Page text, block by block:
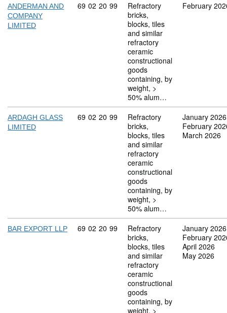
ANDERMAN AND
COMPANY
LIMITED
Commodity code: 69 02 20 99
69 02 20 99
Refractory
bricks,
blocks, tiles
and similar
refractory
ceramic
constructional
goods
containing, by
weight, >
50% alum…
February
ARDAGH GLASS
LIMITED
Commodity code: 69 02 20 99
69 02 20 99
Refractory
bricks,
blocks, tiles
and similar
refractory
ceramic
constructional
goods
containing, by
weight, >
50% alum…
January 2026
February
March 2026
BAR EXPORT LLP Commodity code: 69 02 20 99
69 02 20 99
Refractory
bricks,
blocks, tiles
and similar
refractory
ceramic
constructional
goods
containing, by
weight, >
January 2026
February
April 2026
May 2026